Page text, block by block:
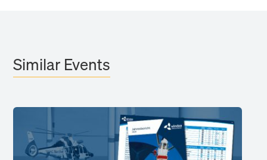
Similar Events